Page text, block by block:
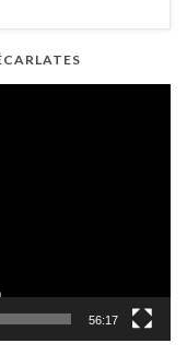
56:17